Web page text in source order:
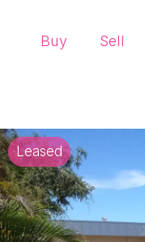
Buy Sell
Leased